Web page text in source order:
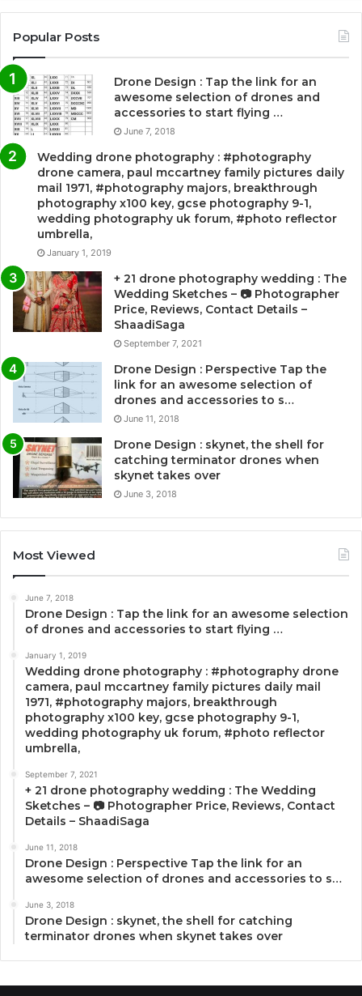
Popular Posts
Drone Design : Tap the link for an
awesome selection of drones and
accessories to start flying …
June 7, 2018
Wedding drone photography : #photography
drone camera, paul mccartney family pictures daily
mail 1971, #photography majors, breakthrough
photography x100 key, gcse photography 9-1,
wedding photography uk forum, #photo reflector
umbrella,
January 1, 2019
+ 21 drone photography wedding : The
Wedding Sketches – 📷 Photographer
Price, Reviews, Contact Details –
ShaadiSaga
September 7, 2021
Drone Design : Perspective Tap the
link for an awesome selection of
drones and accessories to s…
June 11, 2018
Drone Design : skynet, the shell for
catching terminator drones when
skynet takes over
June 3, 2018
Most Viewed
June 7, 2018
Drone Design : Tap the link for an awesome selection
of drones and accessories to start flying …
January 1, 2019
Wedding drone photography : #photography drone
camera, paul mccartney family pictures daily mail
1971, #photography majors, breakthrough
photography x100 key, gcse photography 9-1,
wedding photography uk forum, #photo reflector
umbrella,
September 7, 2021
+ 21 drone photography wedding : The Wedding
Sketches – 📷 Photographer Price, Reviews, Contact
Details – ShaadiSaga
June 11, 2018
Drone Design : Perspective Tap the link for an
awesome selection of drones and accessories to s…
June 3, 2018
Drone Design : skynet, the shell for catching
terminator drones when skynet takes over